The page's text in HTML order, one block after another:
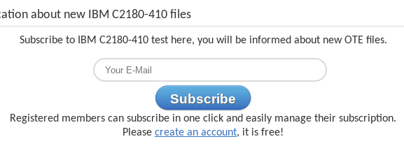
about new IBM C2180-410 files
Subscribe to IBM C2180-410 test here, you will be informed about new OTE files.
Subscribe
Registered members can subscribe in one click and easily manage their subscription.
Please create an account, it is free!